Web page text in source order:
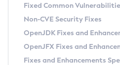
Other Distributions
macOS
Linux
Using Java Flight Recorder
FIPS integration in Zulu
Legal Notice
Privacy Policy
Fixed Common
Non-CVE Security Fixes
OpenJDK Fixes and
OpenJFX Fixes and
Fixes and Enhancements